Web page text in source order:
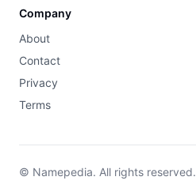
Company
About
Contact
Privacy
Terms
© Namepedia. All rights reserved.